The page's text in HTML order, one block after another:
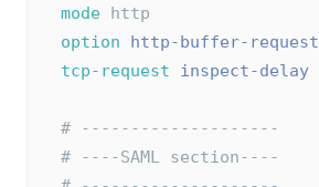
mode http
option
http-buffer-request
tcp-request
inspect-delay
# --------------------
# ----SAML section----